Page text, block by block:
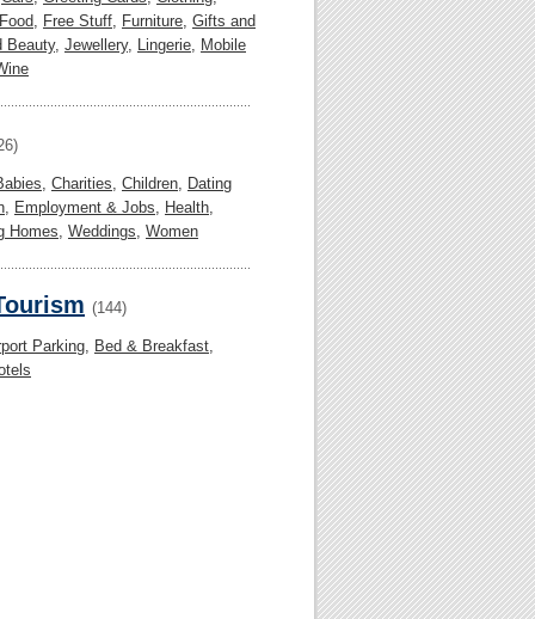
Food, Free Stuff, Furniture, Gifts and
Beauty, Jewellery, Lingerie, Mobile
, Charities, Children, Dating
, Employment & Jobs, Health,
Homes, Weddings, Women
(144)
Parking, Bed & Breakfast,